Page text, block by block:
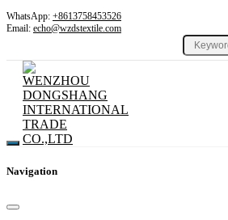
WhatsApp: +8613758453526
Email: echo@wzdstextile.com
Navigation